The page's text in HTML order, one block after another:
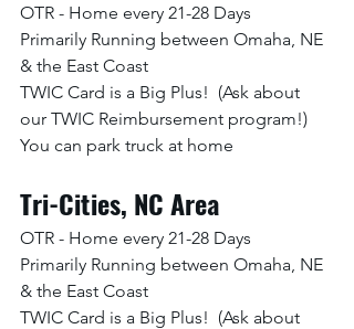
OTR - Home every 21-28 Days
Primarily Running between Omaha, NE
& the East Coast
TWIC Card is a Big Plus!  (Ask about
our TWIC Reimbursement program!)
You can park truck at home
Tri-Cities, NC Area
OTR - Home every 21-28 Days
Primarily Running between Omaha, NE
& the East Coast
TWIC Card is a Big Plus!  (Ask about